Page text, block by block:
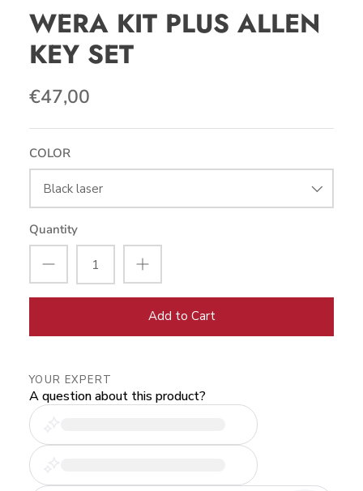
WERA KIT PLUS ALLEN
KEY SET
€47,00
COLOR
Black laser
Quantity
Add to Cart
YOUR EXPERT
A question about this product?